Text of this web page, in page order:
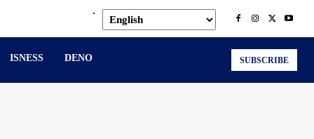
.
ISNESS DENO SUBSCRIBE